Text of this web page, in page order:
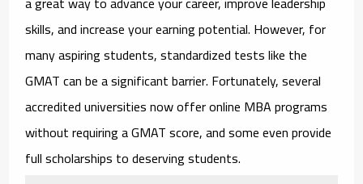
skills, and increase your earning potential. However, for
many aspiring students, standardized tests like the
GMAT can be a significant barrier. Fortunately, several
accredited universities now offer online MBA programs
without requiring a GMAT score, and some even provide
full scholarships to deserving students.